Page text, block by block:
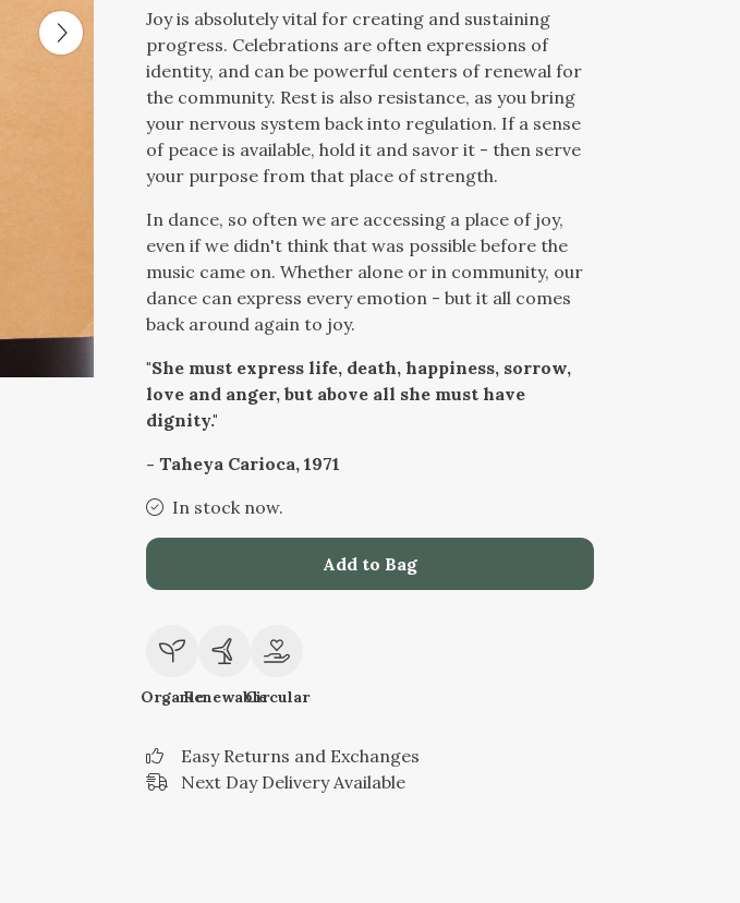
Joy is absolutely vital for creating and sustaining
progress. Celebrations are often expressions of
identity, and can be powerful centers of renewal for
the community. Rest is also resistance, as you bring
your nervous system back into regulation. If a sense
of peace is available, hold it and savor it - then serve
your purpose from that place of strength.
In dance, so often we are accessing a place of joy,
even if we didn't think that was possible before the
music came on. Whether alone or in community, our
dance can express every emotion - but it all comes
back around again to joy.
"She must express life, death, happiness, sorrow,
love and anger, but above all she must have
dignity."
- Taheya Carioca, 1971
In stock now.
Add to Bag
OrganicRenewableCircular
Easy Returns and Exchanges
Next Day Delivery Available